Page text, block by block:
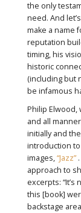
the only
need. And
make a name
reputation
timing, his
historic
(including but
be infamous
Philip Elwood,
and all
initially and
introduction to
images,“Jazz”
approach to
excerpts:
this [book]
backstage